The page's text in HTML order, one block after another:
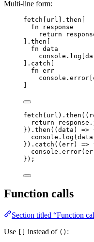
Multi-line form:
fetch url .then
fn
response
return
.then
fn data
console . log
.catch
fn err
console . error
fetch ( url ) . then ( (
return
response .
}) . then ( ( data ) =>
console . log ( data
}) . catch ( ( err) =>
console . error(
});
Function calls
Section titled “Function
Use
instead of () :